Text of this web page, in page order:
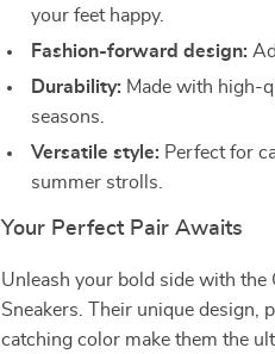
your feet happy.
Fashion-forward design:
Durability: Made with high-
seasons.
Versatile style: Perfect for
summer strolls.
Your Perfect Pair Awaits
Unleash your bold side with the
Sneakers. Their unique design,
catching color make them the